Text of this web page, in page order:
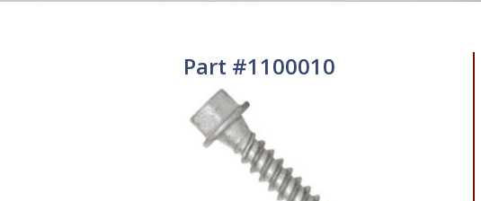
Part #1100010